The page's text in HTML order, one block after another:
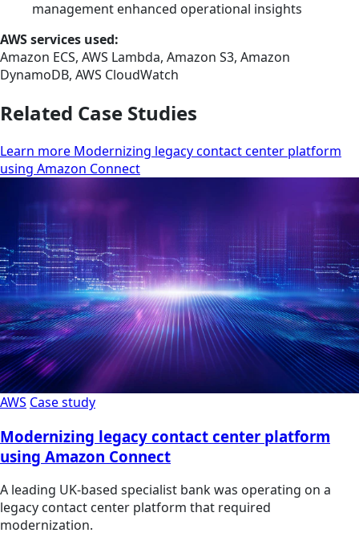
management enhanced operational insights
AWS services used:
Amazon ECS, AWS Lambda, Amazon S3, Amazon
DynamoDB, AWS CloudWatch
Related Case Studies
Learn more Modernizing legacy contact center platform
using Amazon Connect
AWS Case study
Modernizing legacy contact center platform
using Amazon Connect
A leading UK-based specialist bank was operating on a
legacy contact center platform that required
modernization.